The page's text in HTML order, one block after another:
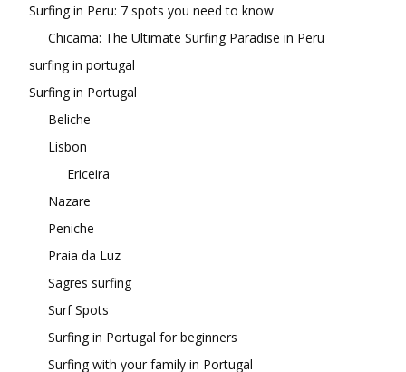
Surfing in Peru: 7 spots you need to know
Chicama: The Ultimate Surfing Paradise in Peru
surfing in portugal
Surfing in Portugal
Beliche
Lisbon
Ericeira
Nazare
Peniche
Praia da Luz
Sagres surfing
Surf Spots
Surfing in Portugal for beginners
Surfing with your family in Portugal